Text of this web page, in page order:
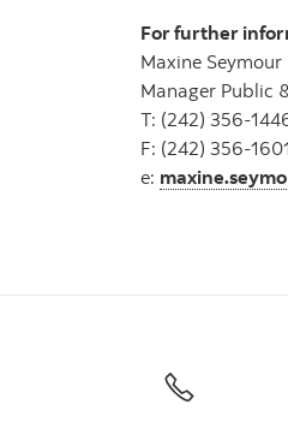
For further
Maxine Seymour
Manager Public
T: (242) 356-
F: (242) 356-1601
e: